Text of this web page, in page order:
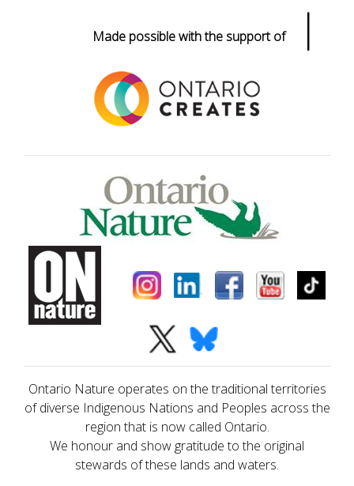
Made possible with the support of |
Ontario Nature operates on the traditional territories
of diverse Indigenous Nations and Peoples across the
region that is now called Ontario.
We honour and show gratitude to the original
stewards of these lands and waters.